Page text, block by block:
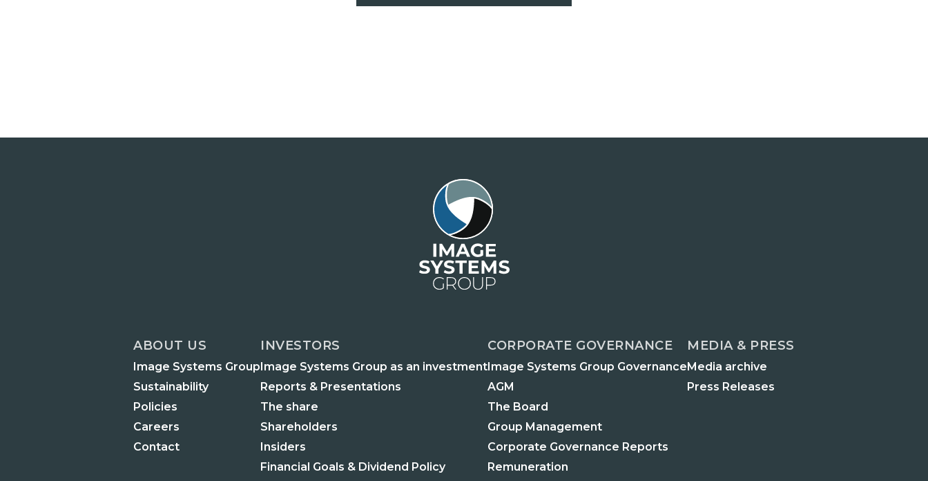
ABOUT US
Image Systems Group
Sustainability
Policies
Careers
Contact
INVESTORS
Image Systems Group as an investment
Reports & Presentations
The share
Shareholders
Insiders
Financial Goals & Dividend Policy
CORPORATE GOVERNANCE
Image Systems Group Governance
AGM
The Board
Group Management
Corporate Governance Reports
Remuneration
MEDIA & PRESS
Media archive
Press Releases